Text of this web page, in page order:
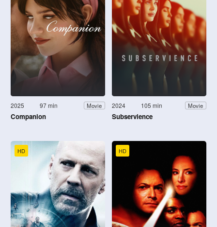
2025 97 min Movie
Companion
2024 105 min Movie
Subservience
HD HD